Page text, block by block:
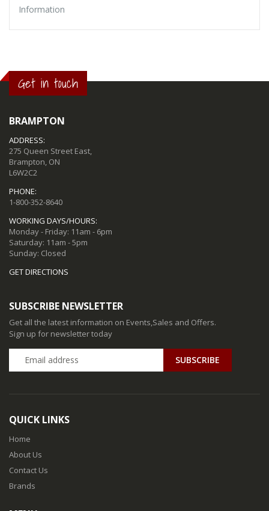
Information
Get in touch
BRAMPTON
ADDRESS:
275 Queen Street East,
Brampton, ON
L6W2C2
PHONE:
1-800-352-8640
WORKING DAYS/HOURS:
Monday - Friday: 11am - 6pm
Saturday: 11am - 5pm
Sunday: Closed
GET DIRECTIONS
SUBSCRIBE NEWSLETTER
Get all the latest information on Events,Sales and Offers.
Sign up for newsletter today
QUICK LINKS
Home
About Us
Contact Us
Brands